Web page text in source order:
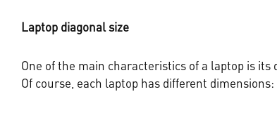
Laptop diagonal size
One of the main characteristics of a laptop is
Of course, each laptop has different dimensions: